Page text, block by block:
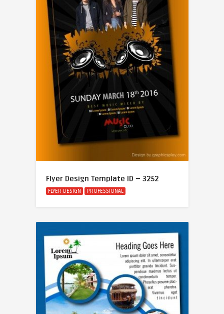
Flyer Design Template ID – 3252
FLYER DESIGN PROFESSIONAL